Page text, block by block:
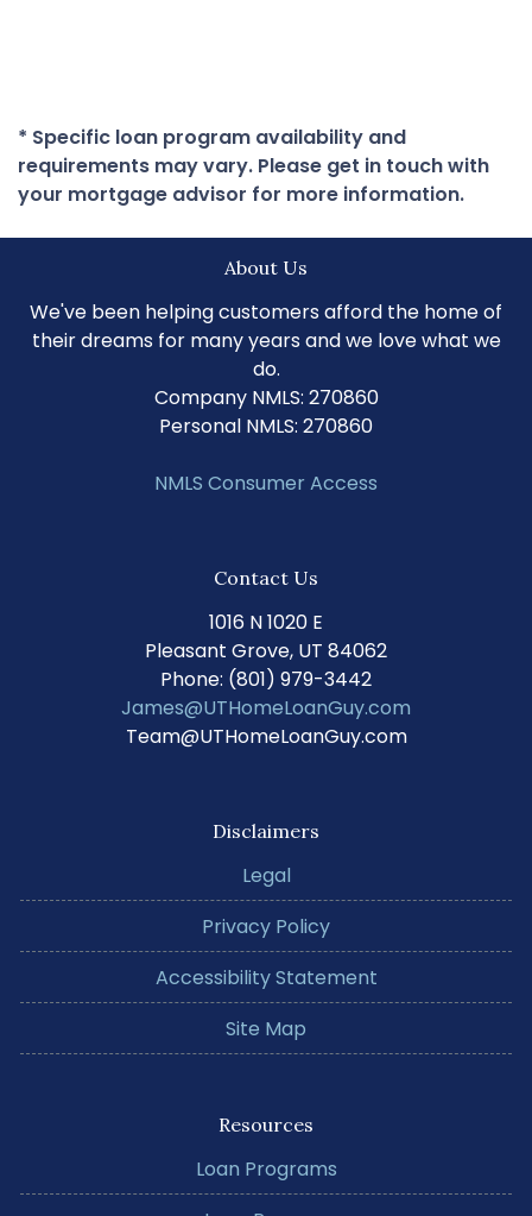
* Specific loan program availability and
requirements may vary. Please get in touch with
your mortgage advisor for more information.
About Us
We've been helping customers afford the home of
their dreams for many years and we love what we
do.
Company NMLS: 270860
Personal NMLS: 270860
NMLS Consumer Access
Contact Us
1016 N 1020 E
Pleasant Grove, UT 84062
Phone: (801) 979-3442
James@UTHomeLoanGuy.com
Team@UTHomeLoanGuy.com
Disclaimers
Legal
Privacy Policy
Accessibility Statement
Site Map
Resources
Loan Programs